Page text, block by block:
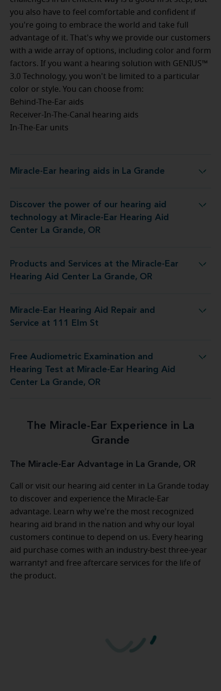
you also have to feel comfortable and confident if
you're going to embrace the world and take full
advantage of it. That's why we provide our customers
with a wide array of options, including color and form
factors. If you want a hearing solution with GENIUS™
3.0 Technology, you won't be limited to a particular
color or style. You can choose from:
Behind-The-Ear aids
Receiver-In-The-Canal hearing aids
In-The-Ear units
Miracle-Ear hearing aids in La Grande
Miracle-Ear hearing aids in La Grande
Discover the power of our hearing aid
technology at Miracle-Ear Hearing Aid
Center La Grande, OR
Miracle-Ear Hearing Aid Center La Grande, OR
Products and Services at the Miracle-Ear
Hearing Aid Center La Grande, OR
Miracle-Ear Hearing Aid Center La Grande, OR
Miracle-Ear Hearing Aid Repair and
Service at 111 Elm St
Ear Hearing Aid Repair and Service at 111 Elm St
Free Audiometric Examination and
Hearing Test at Miracle-Ear Hearing Aid
Center La Grande, OR
Miracle-Ear Hearing Aid Center La Grande, OR
The Miracle-Ear Experience in La
Grande
The Miracle-Ear Advantage in La Grande, OR
Call or visit our hearing aid center in La Grande today
to discover and experience the Miracle-Ear
advantage. Learn why we're the most recognized
hearing aid brand in the nation and why our loyal
customers continue to depend on us. Every hearing
aid purchase comes with an industry-best three-year
warranty† and free aftercare services for the life of
the product.